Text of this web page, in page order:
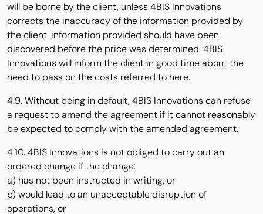
will be borne by the client, unless 4BIS Innovations
corrects the inaccuracy of the information provided by
the client. information provided should have been
discovered before the price was determined. 4BIS
Innovations will inform the client in good time about the
need to pass on the costs referred to here.
4.9. Without being in default, 4BIS Innovations can refuse
a request to amend the agreement if it cannot reasonably
be expected to comply with the amended agreement.
4.10. 4BIS Innovations is not obliged to carry out an
ordered change if the change:
a) has not been instructed in writing, or
b) would lead to an unacceptable disruption of
operations, or